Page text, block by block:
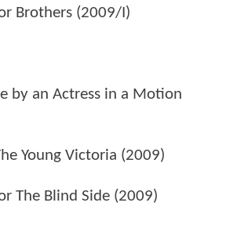
Brothers (2009/I)
by an Actress in a Motion
Young Victoria (2009)
The Blind Side (2009)